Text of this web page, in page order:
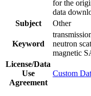
for the
data
Subject
Other
Keyword
neutron
magnetic
License/Data
Use
Agreement
Custom